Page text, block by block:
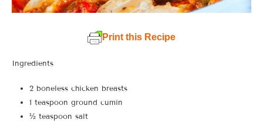
Print this Recipe
Ingredients
2 boneless chicken breasts
1 teaspoon ground cumin
½ teaspoon salt